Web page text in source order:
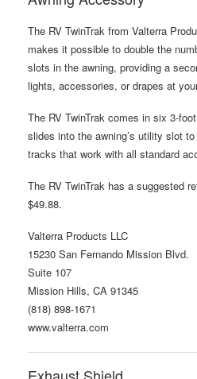
The RV TwinTrak from Valterra
makes it possible to double the
slots in the awning, providing a
lights, accessories, or drapes at
The RV TwinTrak comes in six 3-
slides into the awning’s utility slot
tracks that work with all standard
The RV TwinTrak has a suggested
$49.88.
Valterra Products LLC
15230 San Fernando Mission Blvd.
Suite 107
Mission Hills, CA 91345
(818) 898-1671
www.valterra.com